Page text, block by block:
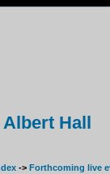
Albert Hall
-> Forthcoming live